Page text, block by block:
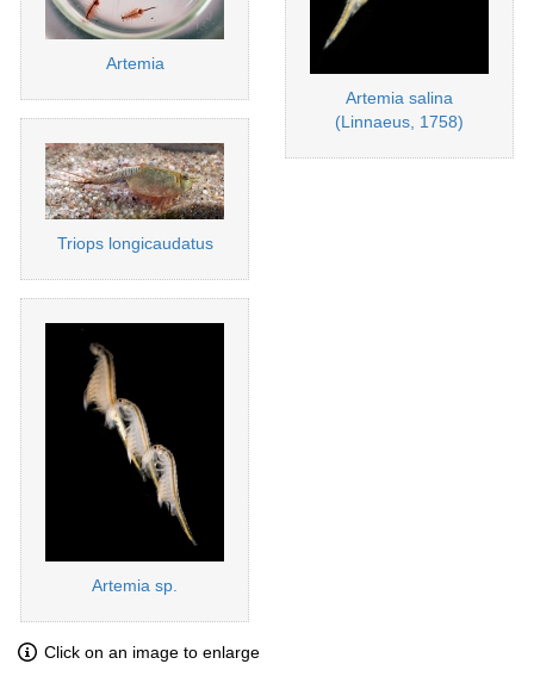
Artemia
Triops longicaudatus
Artemia sp.
Artemia salina
(Linnaeus, 1758)
Click on an image to enlarge